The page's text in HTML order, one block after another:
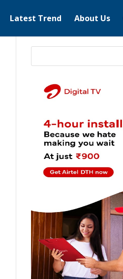
Latest Trend About Us